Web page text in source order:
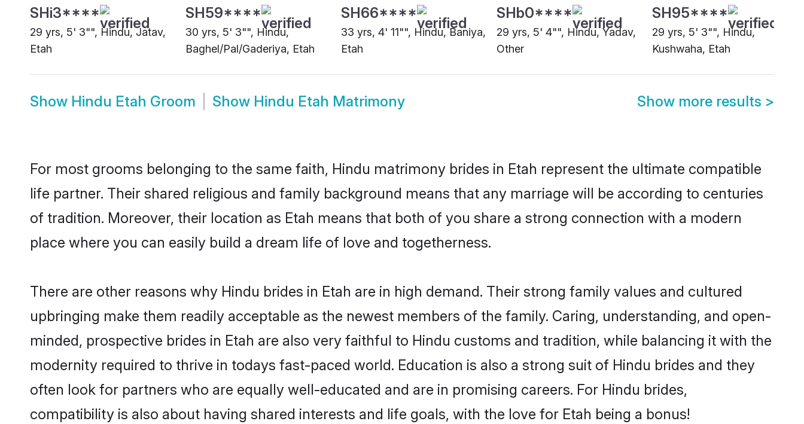
SHi3****
29 yrs, 5' 3"", Hindu, Jatav,
Etah
SH59****
30 yrs, 5' 3"", Hindu,
Baghel/Pal/Gaderiya, Etah
SH66****
33 yrs, 4' 11"", Hindu, Baniya,
Etah
SHb0****
29 yrs, 5' 4"", Hindu, Yadav,
Other
SH95****
29 yrs, 5' 3"", Hindu,
Kushwaha, Etah
Show Hindu Etah Groom Show Hindu Etah Matrimony Show more results >
For most grooms belonging to the same faith, Hindu matrimony brides in Etah represent the ultimate compatible
life partner. Their shared religious and family background means that any marriage will be according to centuries
of tradition. Moreover, their location as Etah means that both of you share a strong connection with a modern
place where you can easily build a dream life of love and togetherness.
There are other reasons why Hindu brides in Etah are in high demand. Their strong family values and cultured
upbringing make them readily acceptable as the newest members of the family. Caring, understanding, and open-
minded, prospective brides in Etah are also very faithful to Hindu customs and tradition, while balancing it with the
modernity required to thrive in todays fast-paced world. Education is also a strong suit of Hindu brides and they
often look for partners who are equally well-educated and are in promising careers. For Hindu brides,
compatibility is also about having shared interests and life goals, with the love for Etah being a bonus!